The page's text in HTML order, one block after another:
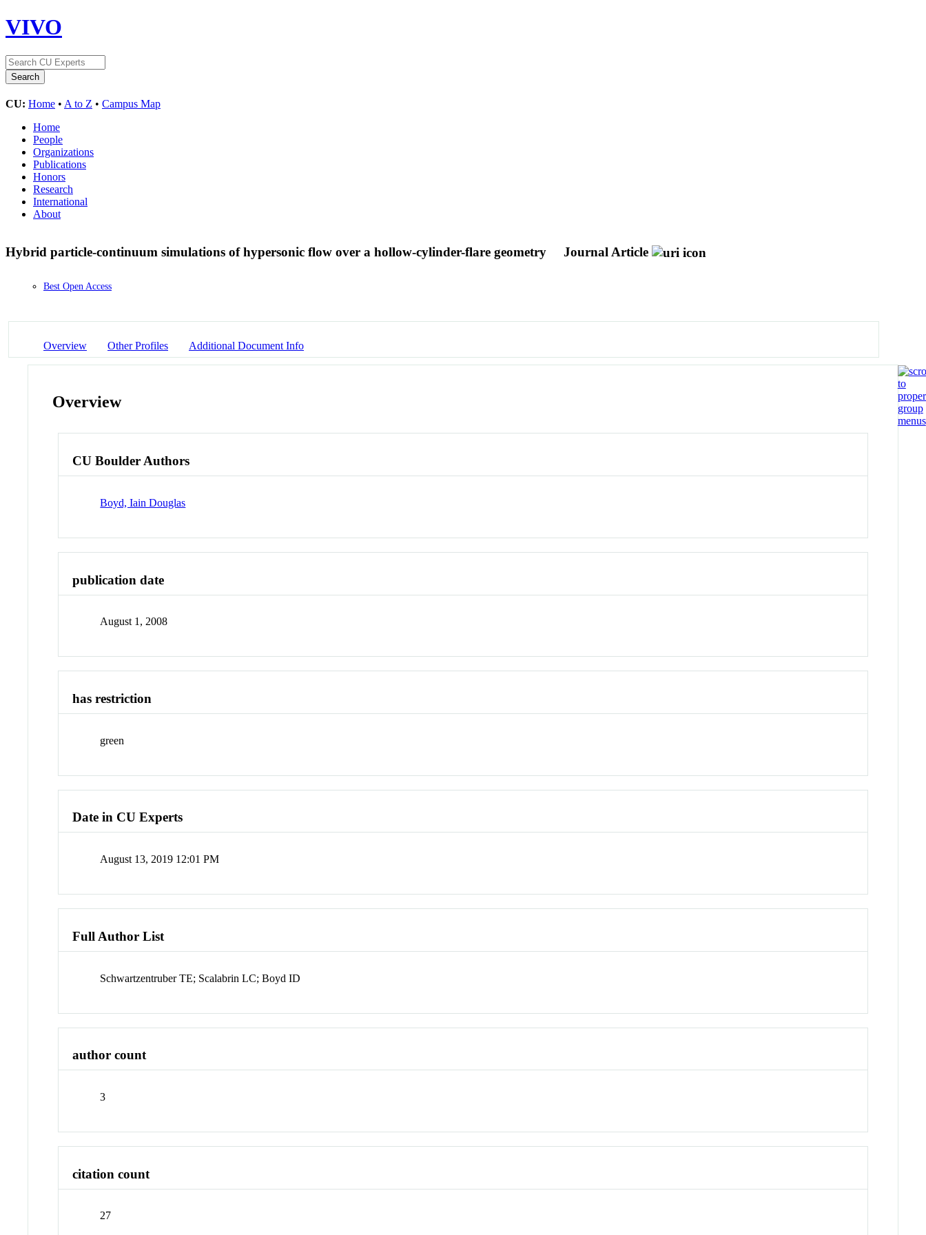
VIVO
CU: Home • A to Z • Campus Map
Home
People
Organizations
Publications
Honors
Research
International
About
Hybrid particle-continuum simulations of hypersonic flow over a hollow-cylinder-flare geometry Journal Article
Best Open Access
Overview Other Profiles Additional Document Info
Overview
CU Boulder Authors
Boyd, Iain Douglas
publication date
August 1, 2008
has restriction
green
Date in CU Experts
August 13, 2019 12:01 PM
Full Author List
Schwartzentruber TE; Scalabrin LC; Boyd ID
author count
3
citation count
27